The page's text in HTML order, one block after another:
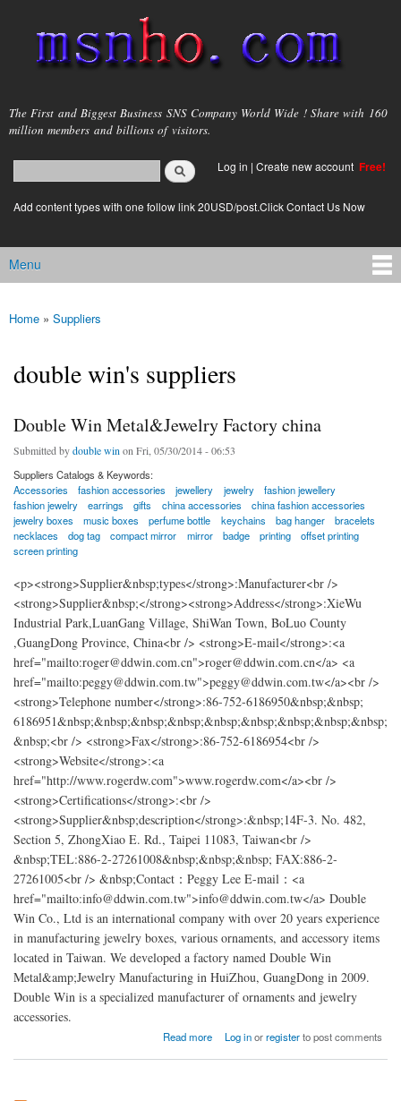
main
content
msnho.com
The First and Biggest Business SNS Company World Wide ! Share with 160
million members and billions of visitors.
Search form
login link
Log in | Create new account Free!
Add content types with one follow link 20USD/post.Click Contact Us Now
Main menu
Menu
You are here
Home » Suppliers
double win's suppliers
Double Win Metal&Jewelry Factory china
Submitted bydouble win on Fri, 05/30/2014 - 06:53
Suppliers Catalogs & Keywords:
Accessories
fashion accessories jewellery jewelry
fashion jewellery
fashion jewelry
earrings gifts china accessories
china fashion accessories
jewelry boxes
music boxes perfume bottle keychains bag hanger
bracelets
necklaces
dog tag compact mirror mirror badge printing
offset printing
screen printing
<p><strong>Supplier&nbsp;types</strong>:Manufacturer<br />
<strong>Supplier&nbsp;</strong><strong>Address</strong>:XieWu
Industrial Park,LuanGang Village, ShiWan Town, BoLuo County
,GuangDong Province, China<br /> <strong>E-mail</strong>:<a
href="mailto:roger@ddwin.com.cn">roger@ddwin.com.cn</a> <a
href="mailto:peggy@ddwin.com.tw">peggy@ddwin.com.tw</a><br />
<strong>Telephone number</strong>:86-752-6186950&nbsp;&nbsp;
6186951&nbsp;&nbsp;&nbsp;&nbsp;&nbsp;&nbsp;&nbsp;&nbsp;&nbsp;
&nbsp;<br /> <strong>Fax</strong>:86-752-6186954<br />
<strong>Website</strong>:<a
href="http://www.rogerdw.com">www.rogerdw.com</a><br />
<strong>Certifications</strong>:<br />
<strong>Supplier&nbsp;description</strong>:&nbsp;14F-3. No. 482,
Section 5, ZhongXiao E. Rd., Taipei 11083, Taiwan<br />
&nbsp;TEL:886-2-27261008&nbsp;&nbsp;&nbsp; FAX:886-2-
27261005<br /> &nbsp;Contact：Peggy Lee E-mail：<a
href="mailto:info@ddwin.com.tw">info@ddwin.com.tw</a> Double
Win Co., Ltd is an international company with over 20 years experience
in manufacturing jewelry boxes, various ornaments, and accessory items
located in Taiwan. We developed a factory named Double Win
Metal&amp;Jewelry Manufacturing in HuiZhou, GuangDong in 2009.
Double Win is a specialized manufacturer of ornaments and jewelry
accessories.
Read more
about Double Win Metal&Jewelry Factory china Log inorregisterto post comments